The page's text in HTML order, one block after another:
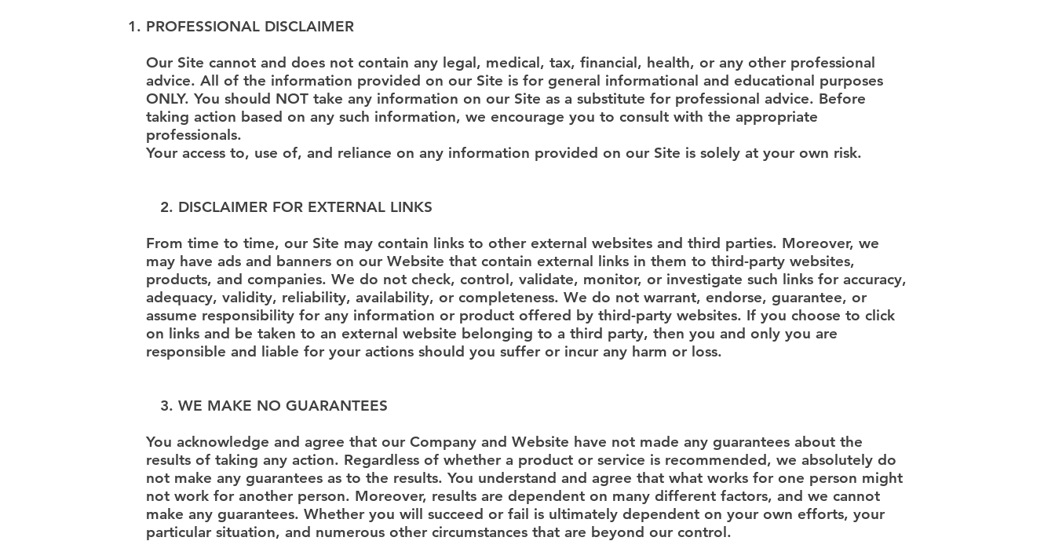
PROFESSIONAL DISCLAIMER
Our Site cannot and does not contain any legal, medical, tax, financial, health, or any other professional
advice. All of the information provided on our Site is for general informational and educational purposes
ONLY. You should NOT take any information on our Site as a substitute for professional advice. Before
taking action based on any such information, we encourage you to consult with the appropriate
professionals.
Your access to, use of, and reliance on any information provided on our Site is solely at your own risk.
2. DISCLAIMER FOR EXTERNAL LINKS
From time to time, our Site may contain links to other external websites and third parties. Moreover, we
may have ads and banners on our Website that contain external links in them to third-party websites,
products, and companies. We do not check, control, validate, monitor, or investigate such links for accuracy,
adequacy, validity, reliability, availability, or completeness. We do not warrant, endorse, guarantee, or
assume responsibility for any information or product offered by third-party websites. If you choose to click
on links and be taken to an external website belonging to a third party, then you and only you are
responsible and liable for your actions should you suffer or incur any harm or loss.
3. WE MAKE NO GUARANTEES
You acknowledge and agree that our Company and Website have not made any guarantees about the
results of taking any action. Regardless of whether a product or service is recommended, we absolutely do
not make any guarantees as to the results. You understand and agree that what works for one person might
not work for another person. Moreover, results are dependent on many different factors, and we cannot
make any guarantees. Whether you will succeed or fail is ultimately dependent on your own efforts, your
particular situation, and numerous other circumstances that are beyond our control.